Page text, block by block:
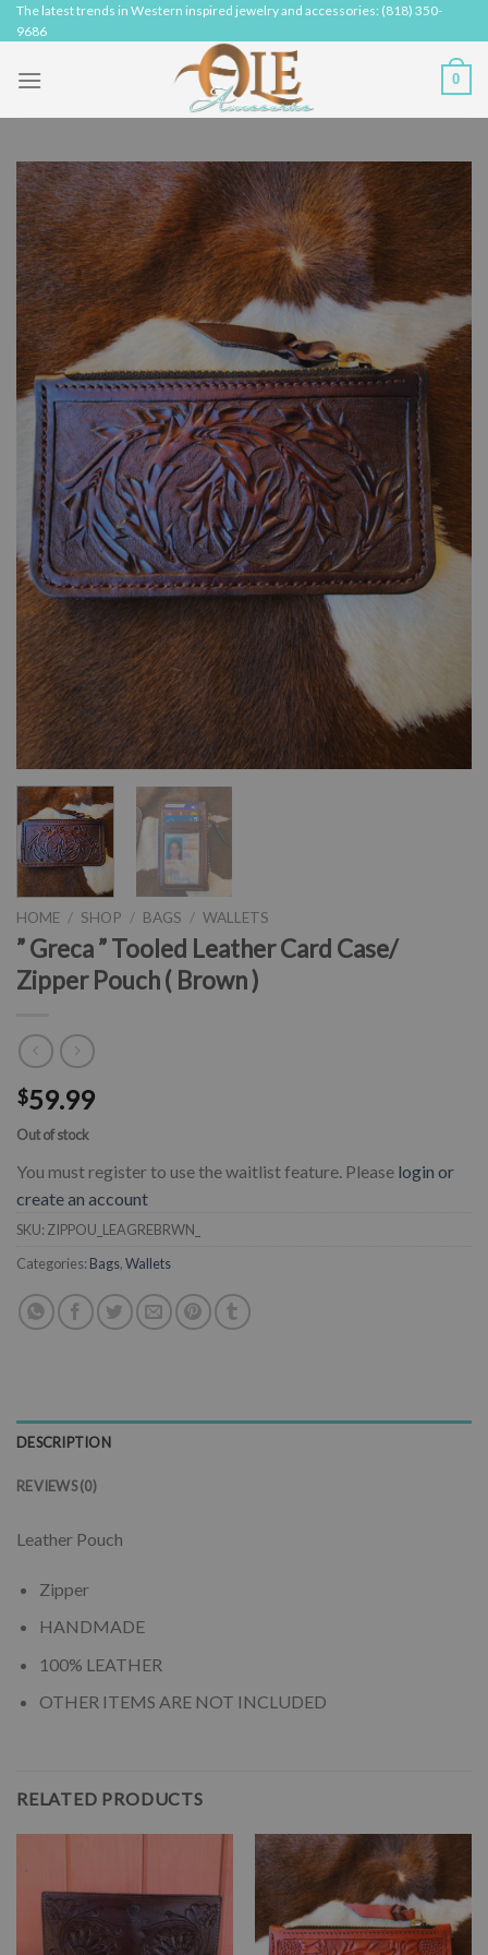
Skip
to
The latest trends in Western inspired jewelry and accessories: (818) 350-
9686
0
HOME / SHOP / BAGS / WALLETS
” Greca ” Tooled Leather Card Case/
Zipper Pouch ( Brown )
$59.99
Out of stock
You must register to use the waitlist feature. Please login or
create an account
SKU: ZIPPOU_LEAGREBRWN_
Categories: Bags,Wallets
DESCRIPTION
REVIEWS (0)
Leather Pouch
Zipper
HANDMADE
100% LEATHER
OTHER ITEMS ARE NOT INCLUDED
RELATED PRODUCTS